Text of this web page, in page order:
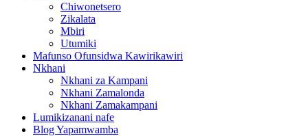
Chiwonetsero
Zikalata
Mbiri
Utumiki
Mafunso Ofunsidwa Kawirikawiri
Nkhani
Nkhani za Kampani
Nkhani Zamalonda
Nkhani Zamakampani
Lumikizanani nafe
Blog Yapamwamba